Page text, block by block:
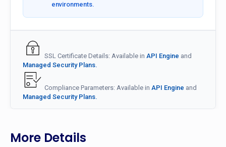
environments.
SSL Certificate Details: Available in API Engine and
Managed Security Plans.
Compliance Parameters: Available in API Engine and
Managed Security Plans.
More Details